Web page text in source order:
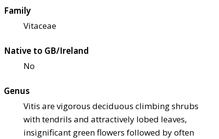
Family
Vitaceae
Native to GB/Ireland
No
Genus
Vitis are vigorous deciduous climbing shrubs
with tendrils and attractively lobed leaves,
insignificant green flowers followed by often